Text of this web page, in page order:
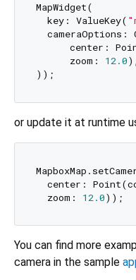
MapWidget(
  key: ValueKey(
cameraOptions:
center:
      zoom:
12.0),
or update it at runtime
center:
  zoom:
12.0
You can find more
camera in the sample